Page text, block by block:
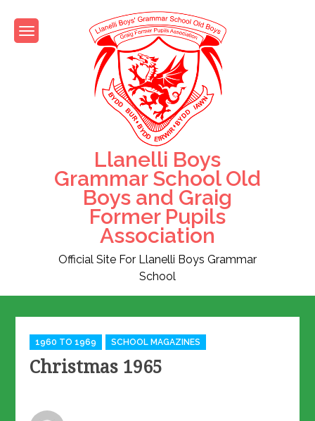
content
Llanelli Boys
Grammar School Old
Boys and Graig
Former Pupils
Association
Official Site For Llanelli Boys Grammar
School
Categories
1960 TO 1969 SCHOOL MAGAZINES
Christmas 1965